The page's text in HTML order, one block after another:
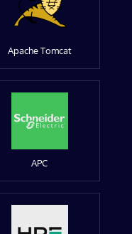
Apache Tomcat
APC